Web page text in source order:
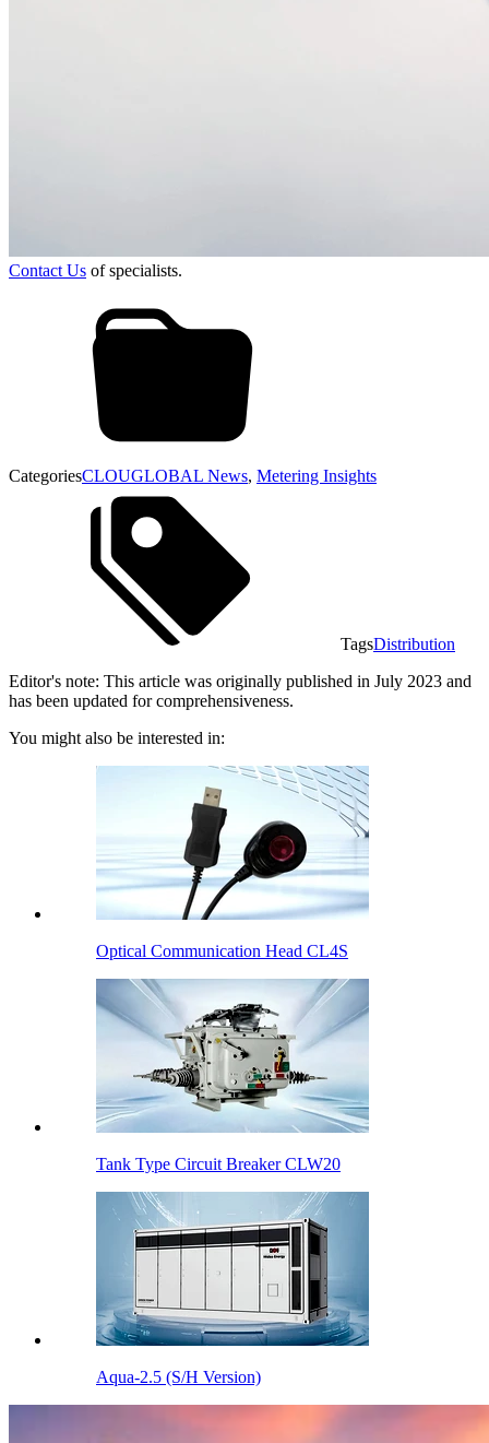
Contact Us of specialists.
CategoriesCLOUGLOBAL News, Metering Insights
TagsDistribution
Editor's note: This article was originally published in July 2023 and
has been updated for comprehensiveness.
You might also be interested in:
Optical Communication Head CL4S
Tank Type Circuit Breaker CLW20
Aqua-2.5 (S/H Version)